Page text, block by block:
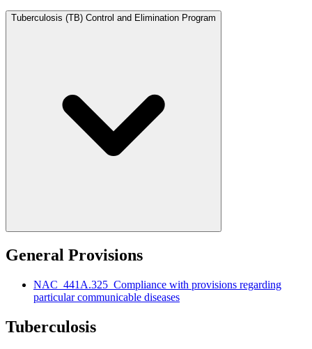
Tuberculosis (TB) Control and Elimination Program
General Provisions
NAC 441A.325 Compliance with provisions regarding
particular communicable diseases
Tuberculosis